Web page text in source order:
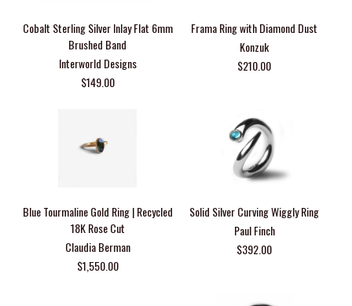
Cobalt Sterling Silver Inlay Flat 6mm
Brushed Band
Interworld Designs
$149.00
Frama Ring with Diamond Dust
Konzuk
$210.00
Blue Tourmaline Gold Ring | Recycled
18K Rose Cut
Claudia Berman
$1,550.00
Solid Silver Curving Wiggly Ring
Paul Finch
$392.00